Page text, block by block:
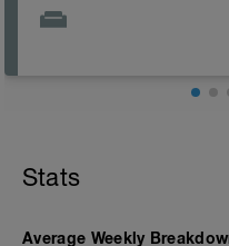
time with people who
Stats
Average Weekly